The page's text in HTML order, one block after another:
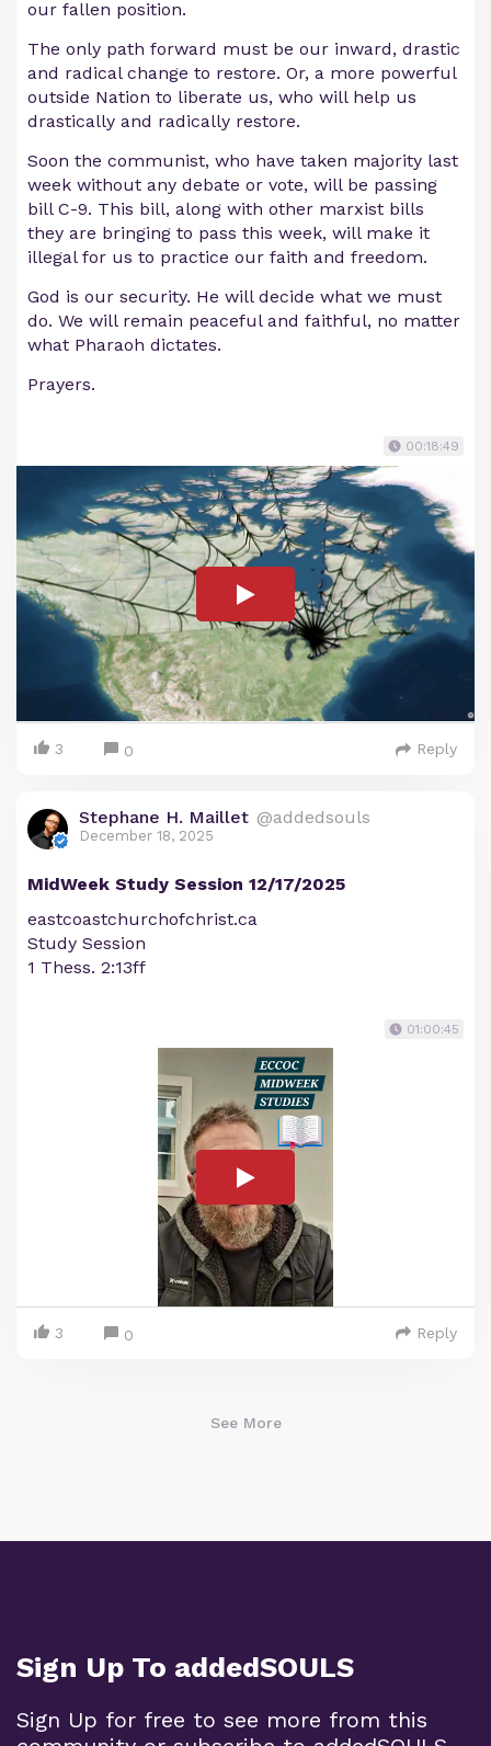
our fallen position.
The only path forward must be our inward, drastic
and radical change to restore. Or, a more powerful
outside Nation to liberate us, who will help us
drastically and radically restore.
Soon the communist, who have taken majority last
week without any debate or vote, will be passing
bill C-9. This bill, along with other marxist bills
they are bringing to pass this week, will make it
illegal for us to practice our faith and freedom.
God is our security. He will decide what we must
do. We will remain peaceful and faithful, no matter
what Pharaoh dictates.
Prayers.
00:18:49
3 0 Reply
Stephane H. Maillet @addedsouls
December 18, 2025
MidWeek Study Session 12/17/2025
eastcoastchurchofchrist.ca
Study Session
1 Thess. 2:13ff
01:00:45
3 0 Reply
See More
Sign Up To addedSOULS
Sign Up for free to see more from this